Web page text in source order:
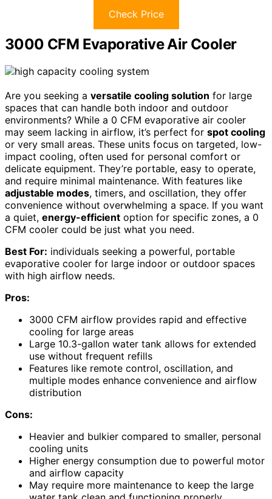
Check Price
3000 CFM Evaporative Air Cooler
Are you seeking a versatile cooling solution for large
spaces that can handle both indoor and outdoor
environments? While a 0 CFM evaporative air cooler
may seem lacking in airflow, it’s perfect for spot cooling
or very small areas. These units focus on targeted, low-
impact cooling, often used for personal comfort or
delicate equipment. They’re portable, easy to operate,
and require minimal maintenance. With features like
adjustable modes, timers, and oscillation, they offer
convenience without overwhelming a space. If you want
a quiet, energy-efficient option for specific zones, a 0
CFM cooler could be just what you need.
Best For: individuals seeking a powerful, portable
evaporative cooler for large indoor or outdoor spaces
with high airflow needs.
Pros:
3000 CFM airflow provides rapid and effective
cooling for large areas
Large 10.3-gallon water tank allows for extended
use without frequent refills
Features like remote control, oscillation, and
multiple modes enhance convenience and airflow
distribution
Cons:
Heavier and bulkier compared to smaller, personal
cooling units
Higher energy consumption due to powerful motor
and airflow capacity
May require more maintenance to keep the large